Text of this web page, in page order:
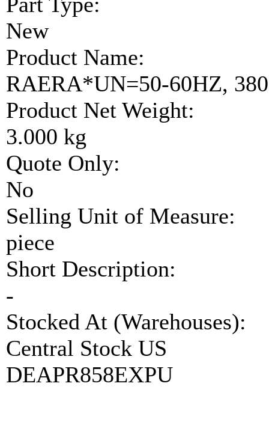
New
Product Name:
RAERA*UN=50-60HZ,
Product Net Weight:
3.000 kg
Quote Only:
No
Selling Unit of Measure:
piece
Short Description:
-
Stocked At (Warehouses):
Central Stock US
DEAPR858EXPU